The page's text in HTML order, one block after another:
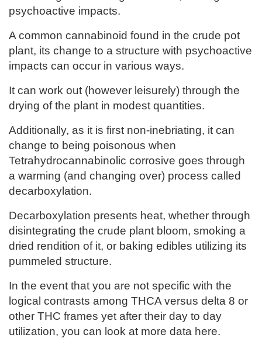
psychoactive impacts.
A common cannabinoid found in the crude pot
plant, its change to a structure with psychoactive
impacts can occur in various ways.
It can work out (however leisurely) through the
drying of the plant in modest quantities.
Additionally, as it is first non-inebriating, it can
change to being poisonous when
Tetrahydrocannabinolic corrosive goes through
a warming (and changing over) process called
decarboxylation.
Decarboxylation presents heat, whether through
disintegrating the crude plant bloom, smoking a
dried rendition of it, or baking edibles utilizing its
pummeled structure.
In the event that you are not specific with the
logical contrasts among THCA versus delta 8 or
other THC frames yet after their day to day
utilization, you can look at more data here.